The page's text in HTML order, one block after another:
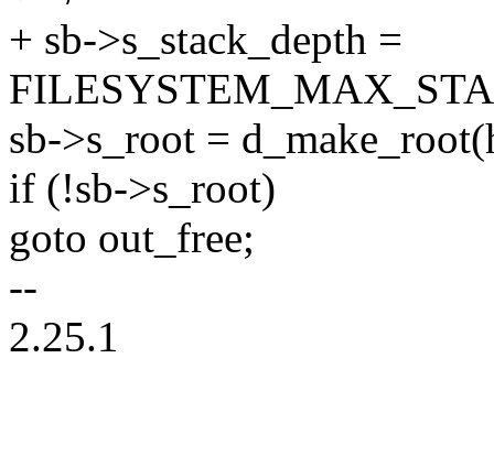
+ sb->s_stack_depth =
sb->s_root =
if (!sb->s_root)
goto out_free;
--
2.25.1